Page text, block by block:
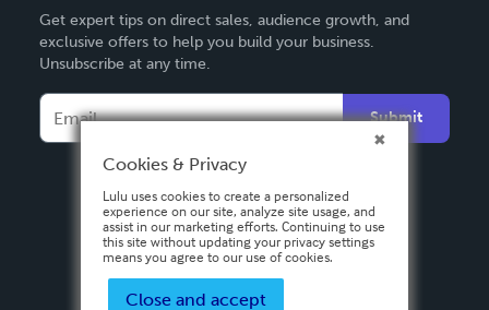
Deutsch
Français
Español
Get expert tips on direct sales, audience growth, and
exclusive offers to help you build your business.
Unsubscribe at any time.
Submit
Cookies & Privacy
Lulu uses cookies to create a personalized
experience on our site, analyze site usage, and
assist in our marketing efforts. Continuing to use
this site without updating your privacy settings
means you agree to our use of cookies.
Close and accept